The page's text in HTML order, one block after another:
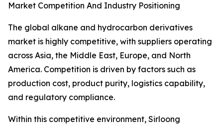
Market Competition And Industry Positioning
The global alkane and hydrocarbon derivatives
market is highly competitive, with suppliers operating
across Asia, the Middle East, Europe, and North
America. Competition is driven by factors such as
production cost, product purity, logistics capability,
and regulatory compliance.
Within this competitive environment, Sirloong